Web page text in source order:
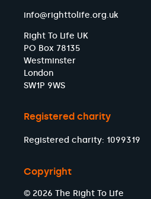
info@righttolife.org.uk
Right To Life UK
PO Box 78135
Westminster
London
SW1P 9WS
Registered charity
Registered charity: 1099319
Copyright
© 2026 The Right To Life